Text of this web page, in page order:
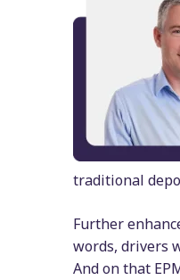
traditional
Further
words, drivers
And on that